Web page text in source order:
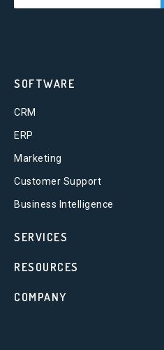
SOFTWARE
CRM
ERP
Marketing
Customer Support
Business Intelligence
SERVICES
RESOURCES
COMPANY